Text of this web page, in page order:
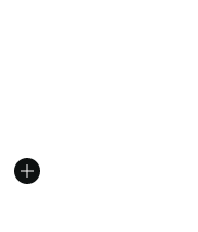
A$190.00 to